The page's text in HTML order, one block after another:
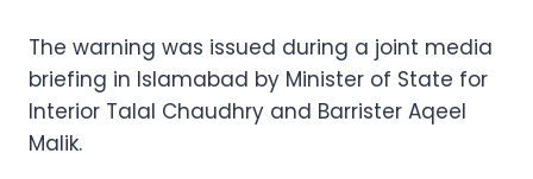
The warning was issued during a joint media
briefing in Islamabad by Minister of State for
Interior Talal Chaudhry and Barrister Aqeel
Malik.